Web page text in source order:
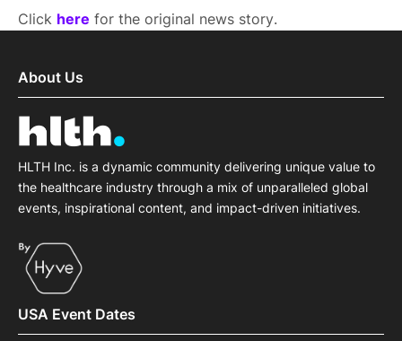
Click here for the original news story.
About Us
HLTH Inc. is a dynamic community delivering unique value to
the healthcare industry through a mix of unparalleled global
events, inspirational content, and impact-driven initiatives.
USA Event Dates